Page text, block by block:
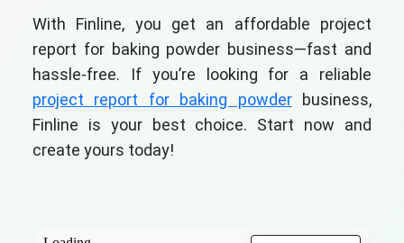
With Finline, you get an affordable project
report for baking powder business—fast and
hassle-free. If you’re looking for a reliable
project report for baking powderbusiness,
Finline is your best choice. Start now and
create yours today!